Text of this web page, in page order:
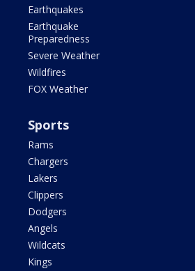
Earthquakes
Earthquake
Preparedness
Severe Weather
Wildfires
FOX Weather
Sports
Rams
Chargers
Lakers
Clippers
Dodgers
Angels
Wildcats
Kings